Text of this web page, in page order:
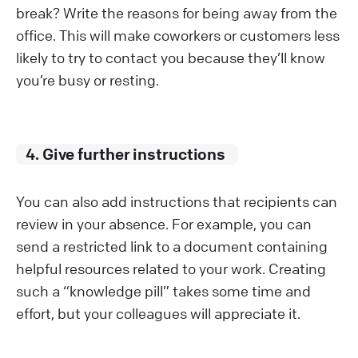
break? Write the reasons for being away from the
office. This will make coworkers or customers less
likely to try to contact you because they’ll know
you’re busy or resting.
4. Give further instructions
You can also add instructions that recipients can
review in your absence. For example, you can
send a restricted link to a document containing
helpful resources related to your work. Creating
such a “knowledge pill” takes some time and
effort, but your colleagues will appreciate it.